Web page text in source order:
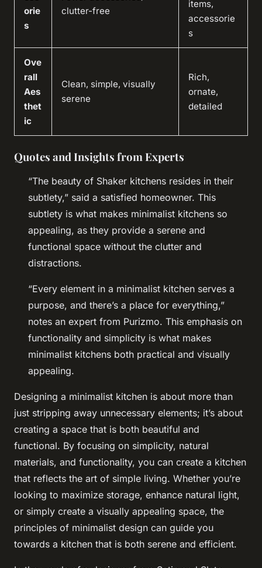
orie
s
clutter-free
items,
accessorie
s
Ove
rall
Aes
thet
ic
Clean, simple, visually
serene
Rich,
ornate,
detailed
Quotes and Insights from Experts
“The beauty of Shaker kitchens resides in their
subtlety,” said a satisfied homeowner. This
subtlety is what makes minimalist kitchens so
appealing, as they provide a serene and
functional space without the clutter and
distractions.
“Every element in a minimalist kitchen serves a
purpose, and there’s a place for everything,”
notes an expert from Purizmo. This emphasis on
functionality and simplicity is what makes
minimalist kitchens both practical and visually
appealing.
Designing a minimalist kitchen is about more than
just stripping away unnecessary elements; it’s about
creating a space that is both beautiful and
functional. By focusing on simplicity, natural
materials, and functionality, you can create a kitchen
that reflects the art of simple living. Whether you’re
looking to maximize storage, enhance natural light,
or simply create a visually appealing space, the
principles of minimalist design can guide you
towards a kitchen that is both serene and efficient.